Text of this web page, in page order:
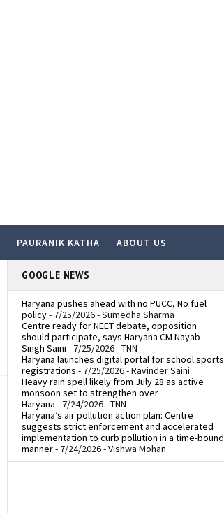
PAURANIK KATHA ABOUT US
GOOGLE NEWS
Haryana pushes ahead with no PUCC, No fuel
policy- 7/25/2026- Sumedha Sharma
Centre ready for NEET debate, opposition
should participate, says Haryana CM Nayab
Singh Saini - 7/25/2026- TNN
Haryana launches digital portal for school sports
registrations - 7/25/2026- Ravinder Saini
Heavy rain spell likely from July 28 as active
monsoon set to strengthen over
Haryana - 7/24/2026- TNN
Haryana’s air pollution action plan: Centre
suggests strict enforcement and accelerated
implementation to curb pollution in a time-bound
manner- 7/24/2026- Vishwa Mohan